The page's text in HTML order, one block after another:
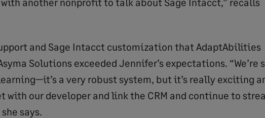
and Sage Intacct customization that AdaptAbilities
Solutions exceeded Jennifer’s expectations. “We’re
a very robust system, but it’s really exciting
with our developer and link the CRM and continue to
says.